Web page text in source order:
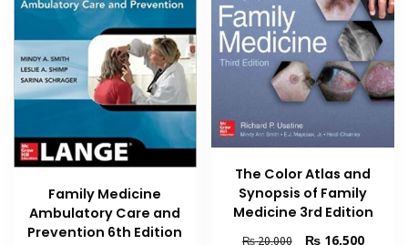
Family Medicine
Ambulatory Care and
Prevention 6th Edition
The Color Atlas and
Synopsis of Family
Medicine 3rd Edition
₨20,000
Original
₨16,500Current